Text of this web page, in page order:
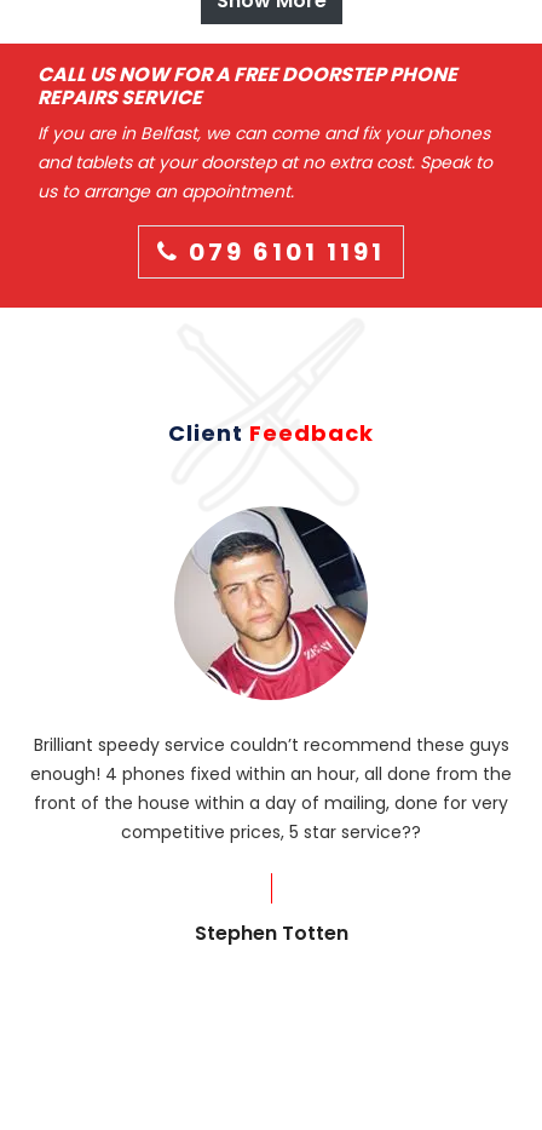
CALL US NOW FOR A FREE DOORSTEP PHONE
REPAIRS SERVICE
If you are in Belfast, we can come and fix your phones
and tablets at your doorstep at no extra cost. Speak to
us to arrange an appointment.
079 6101 1191
Client Feedback
Brilliant speedy service couldn’t recommend these guys
enough! 4 phones fixed within an hour, all done from the
front of the house within a day of mailing, done for very
competitive prices, 5 star service??
Stephen Totten